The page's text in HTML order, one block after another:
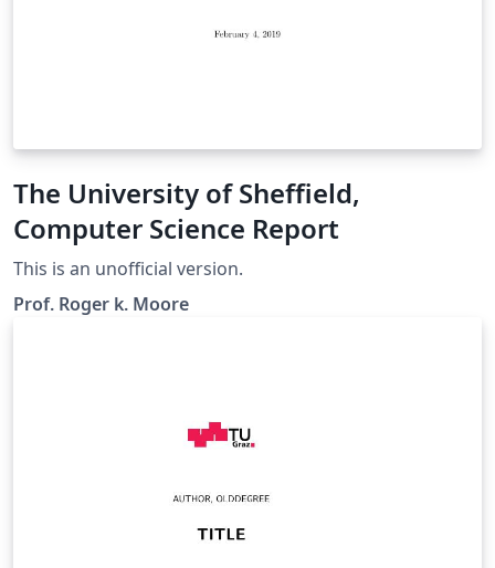
The University of Sheffield,
Computer Science Report
This is an unofficial version.
Prof. Roger k. Moore